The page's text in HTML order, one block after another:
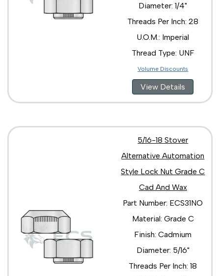
Diameter: 1/4"
Threads Per Inch: 28
U.O.M.: Imperial
Thread Type: UNF
Volume Discounts
View Details
5/16-18 Stover
Alternative Automation
Style Lock Nut Grade C
Cad And Wax
Part Number: ECS31NO
Material: Grade C
Finish: Cadmium
Diameter: 5/16"
Threads Per Inch: 18